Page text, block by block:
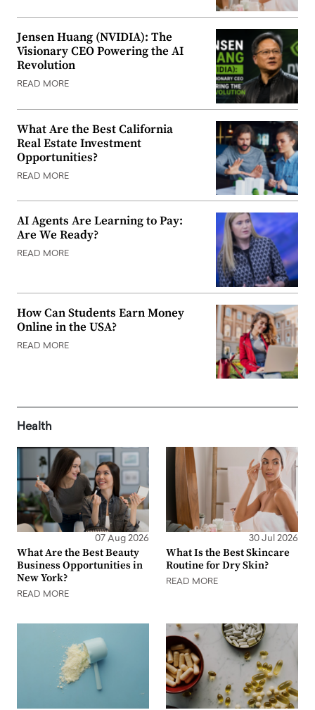
Jensen Huang (NVIDIA): The
Visionary CEO Powering the AI
Revolution
READ MORE
What Are the Best California
Real Estate Investment
Opportunities?
READ MORE
AI Agents Are Learning to Pay:
Are We Ready?
READ MORE
How Can Students Earn Money
Online in the USA?
READ MORE
Health
07 Aug 2026
What Are the Best Beauty
Business Opportunities in
New York?
READ MORE
30 Jul 2026
What Is the Best Skincare
Routine for Dry Skin?
READ MORE